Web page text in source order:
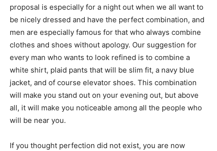
proposal is especially for a night out when we all want to
be nicely dressed and have the perfect combination, and
men are especially famous for that who always combine
clothes and shoes without apology. Our suggestion for
every man who wants to look refined is to combine a
white shirt, plaid pants that will be slim fit, a navy blue
jacket, and of course elevator shoes. This combination
will make you stand out on your evening out, but above
all, it will make you noticeable among all the people who
will be near you.
If you thought perfection did not exist, you are now